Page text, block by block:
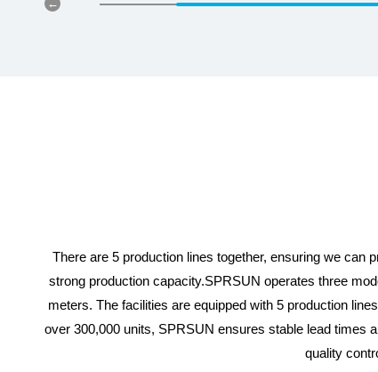
There are 5 production lines together, ensuring we can
strong production capacity.SPRSUN operates three
meters. The facilities are equipped with 5 production
over 300,000 units, SPRSUN ensures stable lead times
quality